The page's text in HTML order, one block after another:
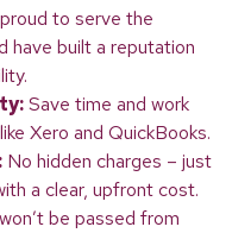
proud to serve the
have built a reputation
Save time and work
Xero and QuickBooks.
No hidden charges – just
a clear, upfront cost.
be passed from